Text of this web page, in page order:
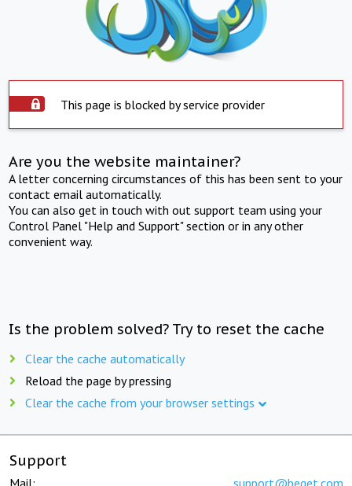
This page is blocked by service provider
Are you the website maintainer?
A letter concerning circumstances of this has been sent to your
contact email automatically.
You can also get in touch with out support team using your
Control Panel "Help and Support" section or in any other
convenient way.
Is the problem solved? Try to reset the cache
Clear the cache automatically
Reload the page by pressing
Clear the cache from your browser settings
Support
Mail: support@beget.com